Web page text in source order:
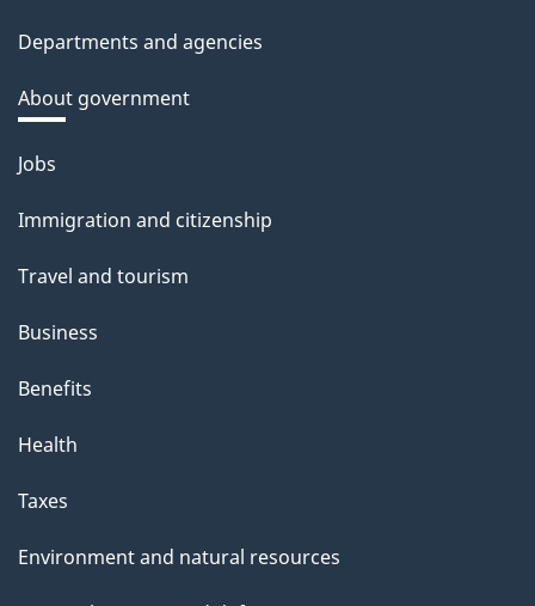
Departments and agencies
About government
Themes
topics
Jobs
Immigration and citizenship
Travel and tourism
Business
Benefits
Health
Taxes
Environment and natural resources